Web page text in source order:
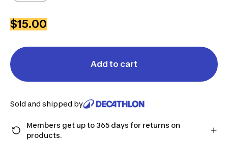
$15.00
Add to cart
Sold and shipped by
Members get up to 365 days for returns on
products.